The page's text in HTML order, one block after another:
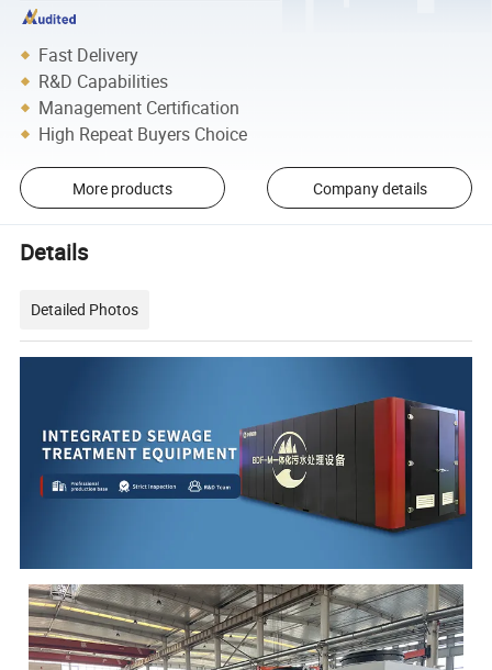
Fast Delivery
R&D Capabilities
Management Certification
High Repeat Buyers Choice
More products Company details
Details
Detailed Photos